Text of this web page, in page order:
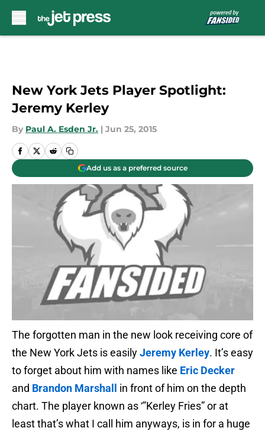
New York Jets Player Spotlight:
Jeremy Kerley
By Paul A. Esden Jr. | Jun 25, 2015
Add us as a preferred source
The forgotten man in the new look receiving core of
the New York Jets is easilyJeremy Kerley. It’s easy
to forget about him with names like Eric Decker
and Brandon Marshall
in front of him on the depth
chart. The player known as ‘”Kerley Fries” or at
least that’s what I call him anyways, is in for a huge